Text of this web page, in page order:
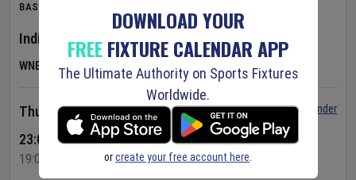
BASKETBALL
Indiana FevervLas Vegas Aces
WNBA
Thursday 6 Aug 2026
23:00 Your Time
19:00 Local Time
Set Reminder
DOWNLOAD YOUR
FREEFIXTURE CALENDAR APP
The Ultimate Authority on Sports Fixtures
Worldwide.
orcreate your free account here